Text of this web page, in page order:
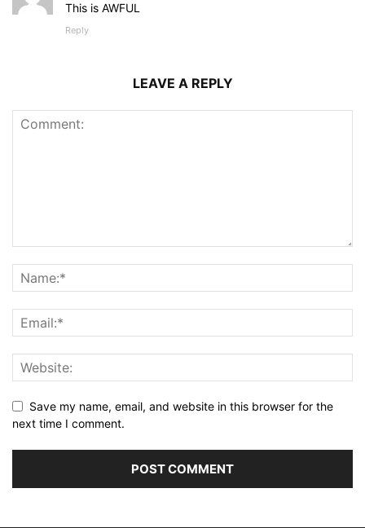
This is AWFUL
Reply
LEAVE A REPLY
Save my name, email, and website in this browser for the
next time I comment.